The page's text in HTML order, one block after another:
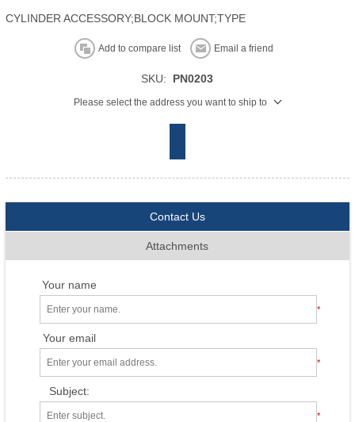
CYLINDER ACCESSORY;BLOCK MOUNT;TYPE
Add to compare list Email a friend
SKU: PN0203
Please select the address you want to ship to
Contact Us
Attachments
Your name
*
Your email
*
Subject:
*